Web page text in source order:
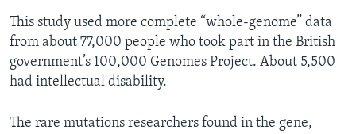
This study used more complete “whole-genome” data
from about 77,000 people who took part in the British
government’s 100,000 Genomes Project. About 5,500
had intellectual disability.
The rare mutations researchers found in the gene,